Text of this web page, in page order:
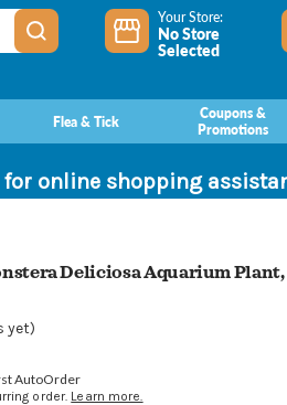
Your Store:
No Store
Selected
Flea & Tick
Coupons &
Promotions
for online shopping
Deliciosa Aquarium Plant,
yet)
AutoOrder
order. Learn more.